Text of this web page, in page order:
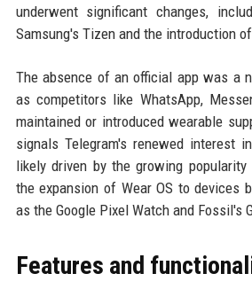
underwent significant changes,
Samsung's Tizen and the introduction
The absence of an official app was a
as competitors like WhatsApp,
maintained or introduced wearable
signals Telegram's renewed interest
likely driven by the growing
the expansion of Wear OS to devices
as the Google Pixel Watch and Fossil's
Features and